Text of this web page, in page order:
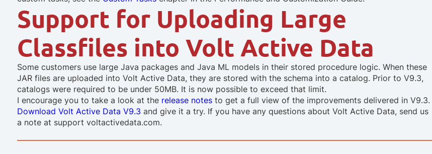
Support for Uploading Large
Classfiles into Volt Active Data
Some customers use large Java packages and Java ML models in their stored procedure logic. When these
JAR files are uploaded into Volt Active Data, they are stored with the schema into a catalog. Prior to V9.3,
catalogs were required to be under 50MB. It is now possible to exceed that limit.
I encourage you to take a look at the release notes to get a full view of the improvements delivered in V9.3.
Download Volt Active Data V9.3 and give it a try. If you have any questions about Volt Active Data, send us
a note at support voltactivedata.com.